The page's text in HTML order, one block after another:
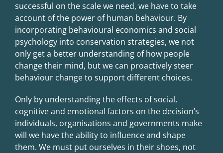
successful on the scale we need, we have to take
account of the power of human behaviour. By
incorporating behavioural economics and social
psychology into conservation strategies, we not
only get a better understanding of how people
change their mind, but we can proactively steer
behaviour change to support different choices.
Only by understanding the effects of social,
cognitive and emotional factors on the decision’s
individuals, organisations and governments make
will we have the ability to influence and shape
them. We must put ourselves in their shoes, not